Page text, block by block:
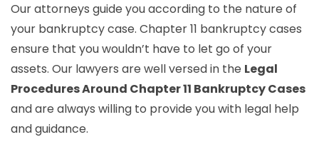
Our attorneys guide you according to the nature of
your bankruptcy case. Chapter 11 bankruptcy cases
ensure that you wouldn’t have to let go of your
assets. Our lawyers are well versed in the Legal
Procedures Around Chapter 11 Bankruptcy Cases
and are always willing to provide you with legal help
and guidance.